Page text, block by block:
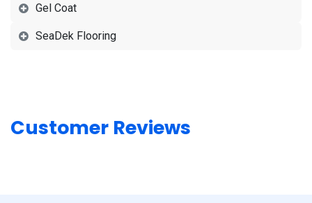
Gel Coat
SeaDek Flooring
Customer Reviews